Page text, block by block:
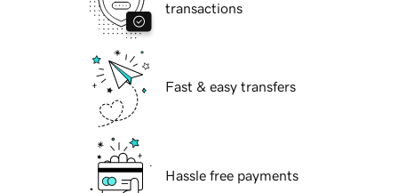
transactions
Fast & easy transfers
Hassle free payments